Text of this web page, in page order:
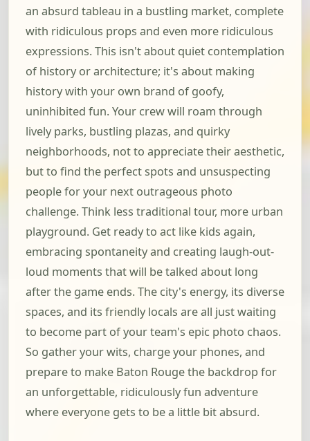
an absurd tableau in a bustling market, complete
with ridiculous props and even more ridiculous
expressions. This isn't about quiet contemplation
of history or architecture; it's about making
history with your own brand of goofy,
uninhibited fun. Your crew will roam through
lively parks, bustling plazas, and quirky
neighborhoods, not to appreciate their aesthetic,
but to find the perfect spots and unsuspecting
people for your next outrageous photo
challenge. Think less traditional tour, more urban
playground. Get ready to act like kids again,
embracing spontaneity and creating laugh-out-
loud moments that will be talked about long
after the game ends. The city's energy, its diverse
spaces, and its friendly locals are all just waiting
to become part of your team's epic photo chaos.
So gather your wits, charge your phones, and
prepare to make Baton Rouge the backdrop for
an unforgettable, ridiculously fun adventure
where everyone gets to be a little bit absurd.